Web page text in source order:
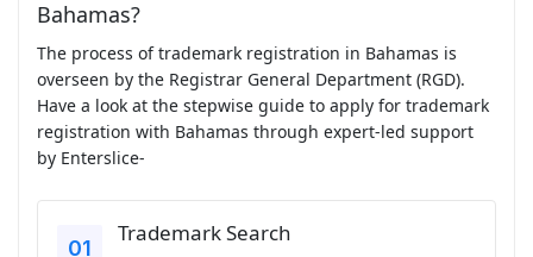
Bahamas?
The process of trademark registration in Bahamas is
overseen by the Registrar General Department (RGD).
Have a look at the stepwise guide to apply for trademark
registration with Bahamas through expert-led support
by Enterslice-
Trademark Search